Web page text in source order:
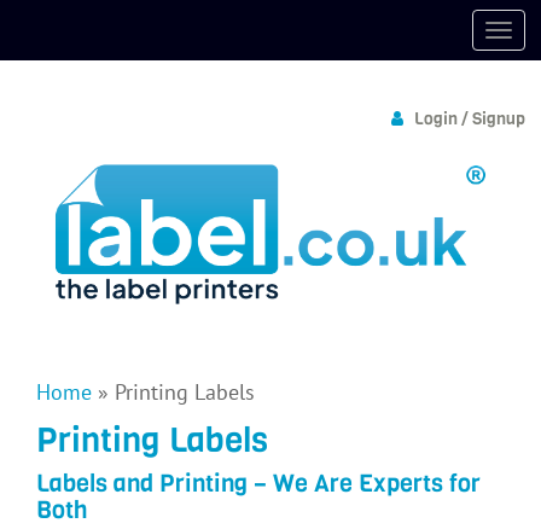
Login / Signup
Home » Printing Labels
Printing Labels
Labels and Printing – We Are Experts for
Both